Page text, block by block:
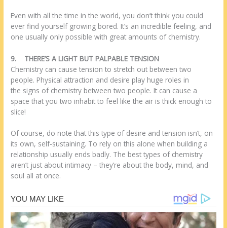
Even with all the time in the world, you don’t think you could
ever find yourself growing bored. It’s an incredible feeling, and
one usually only possible with great amounts of chemistry.
9. THERE’S A LIGHT BUT PALPABLE TENSION
Chemistry can cause tension to stretch out between two
people. Physical attraction and desire play huge roles in
the signs of chemistry between two people. It can cause a
space that you two inhabit to feel like the air is thick enough to
slice!
Of course, do note that this type of desire and tension isn’t, on
its own, self-sustaining. To rely on this alone when building a
relationship usually ends badly. The best types of chemistry
aren’t just about intimacy – they’re about the body, mind, and
soul all at once.